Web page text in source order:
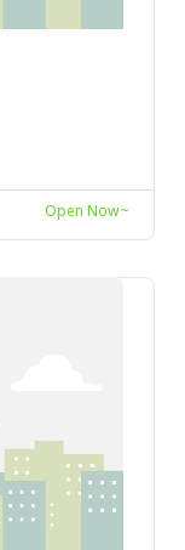
Open Now~